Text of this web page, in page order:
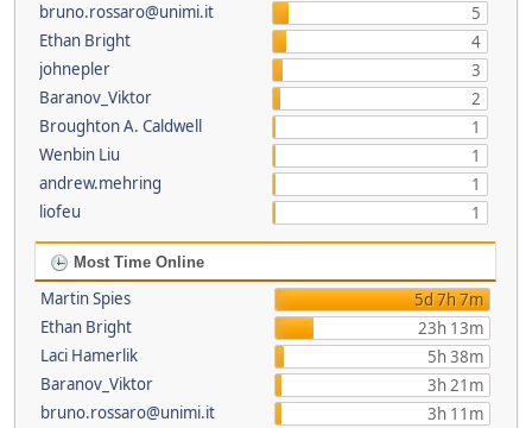
bruno.rossaro@unimi.it
5
Ethan Bright
4
johnepler
3
Baranov_Viktor
2
Broughton A. Caldwell
1
Wenbin Liu
1
andrew.mehring
1
liofeu
1
Most Time Online
Martin Spies
5d 7h 7m
Ethan Bright
23h 13m
Laci Hamerlik
5h 38m
Baranov_Viktor
3h 21m
bruno.rossaro@unimi.it
3h 11m